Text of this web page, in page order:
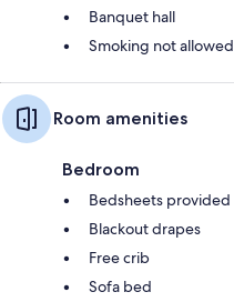
Banquet hall
Smoking not allowed
Room amenities
Bedroom
Bedsheets provided
Blackout drapes
Free crib
Sofa bed